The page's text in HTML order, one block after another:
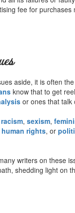
fee for
aside, it is often the
know that to get
or ones that talk
racism, sexism,
human rights, or
writers on these
shedding light on